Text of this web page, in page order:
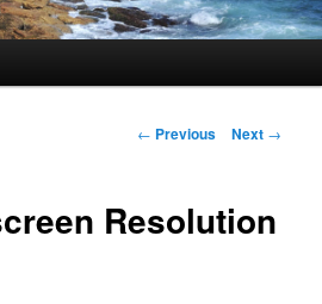
Post
← Previous Next →
Resolution